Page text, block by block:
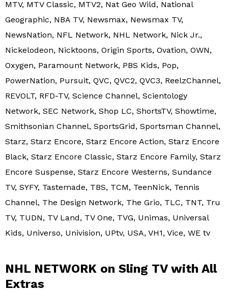
MTV, MTV Classic, MTV2, Nat Geo Wild, National
Geographic, NBA TV, Newsmax, Newsmax TV,
NewsNation, NFL Network, NHL Network, Nick Jr.,
Nickelodeon, Nicktoons, Origin Sports, Ovation, OWN,
Oxygen, Paramount Network, PBS Kids, Pop,
PowerNation, Pursuit, QVC, QVC2, QVC3, ReelzChannel,
REVOLT, RFD-TV, Science Channel, Scientology
Network, SEC Network, Shop LC, ShortsTV, Showtime,
Smithsonian Channel, SportsGrid, Sportsman Channel,
Starz, Starz Encore, Starz Encore Action, Starz Encore
Black, Starz Encore Classic, Starz Encore Family, Starz
Encore Suspense, Starz Encore Westerns, Sundance
TV, SYFY, Tastemade, TBS, TCM, TeenNick, Tennis
Channel, The Design Network, The Grio, TLC, TNT, Tru
TV, TUDN, TV Land, TV One, TVG, Unimas, Universal
Kids, Universo, Univision, UPtv, USA, VH1, Vice, WE tv
NHL NETWORK on Sling TV with All
Extras